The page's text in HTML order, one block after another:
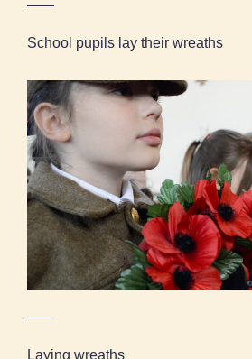
School pupils lay their wreaths
Laying wreaths
Laying wreaths